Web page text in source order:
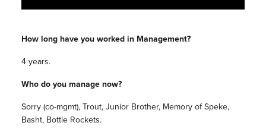
How long have you worked in Management?
4 years.
Who do you manage now?
Sorry (co-mgmt), Trout, Junior Brother, Memory of Speke,
Basht, Bottle Rockets.